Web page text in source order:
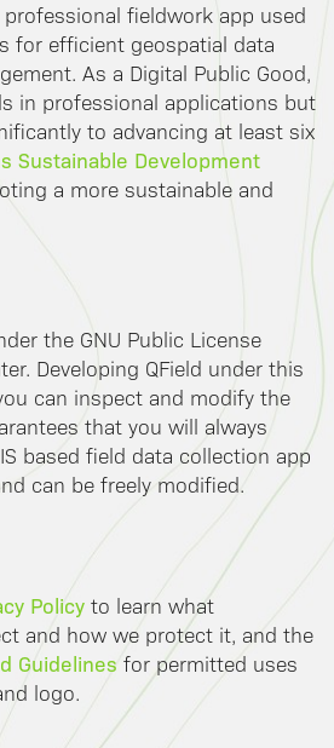
professional fieldwork app used
for efficient geospatial data
As a Digital Public Good,
in professional applications but
to advancing at least six
Sustainable Development
a more sustainable and
the GNU Public License
Developing QField under this
can inspect and modify the
that you will always
based field data collection app
can be freely modified.
Policy to learn what
and how we protect it, and the
Guidelines for permitted uses
logo.